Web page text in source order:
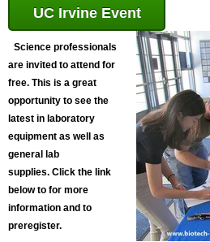
UC Irvine Event
Science professionals
are invited to attend for
free. This is a great
opportunity to see the
latest in laboratory
equipment as well as
general lab
supplies. Click the link
below to for more
information and to
preregister.